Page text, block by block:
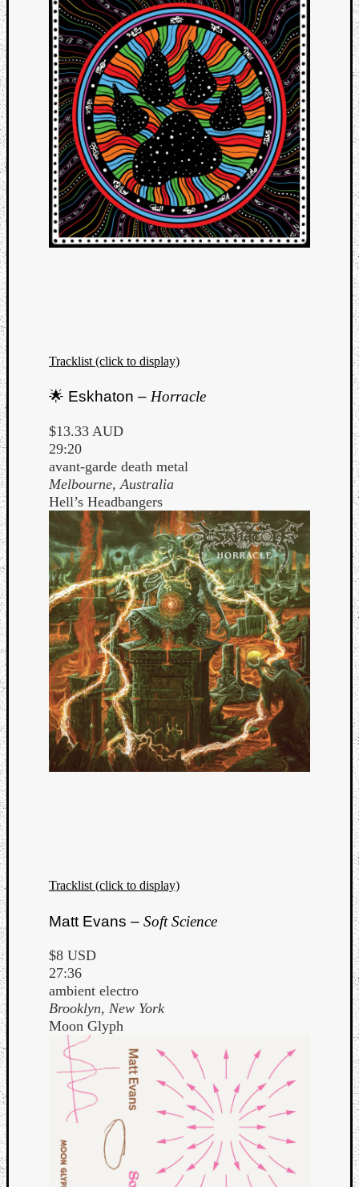
Tracklist (click to display)
🌟 Eskhaton – Horracle
$13.33 AUD
29:20
avant-garde death metal
Melbourne, Australia
Hell’s Headbangers
Tracklist (click to display)
Matt Evans – Soft Science
$8 USD
27:36
ambient electro
Brooklyn, New York
Moon Glyph